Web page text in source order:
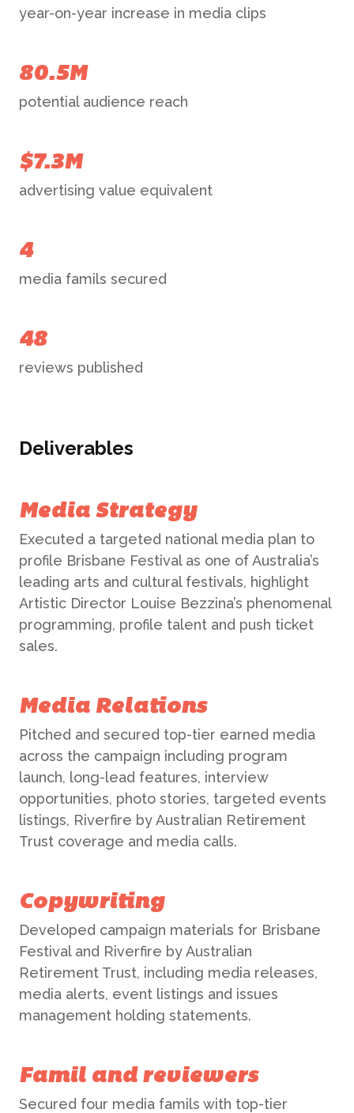
year-on-year increase in media clips
80.5M
potential audience reach
$7.3M
advertising value equivalent
4
media famils secured
48
reviews published
Deliverables
Media Strategy
Executed a targeted national media plan to
profile Brisbane Festival as one of Australia’s
leading arts and cultural festivals, highlight
Artistic Director Louise Bezzina’s phenomenal
programming, profile talent and push ticket
sales.
Media Relations
Pitched and secured top-tier earned media
across the campaign including program
launch, long-lead features, interview
opportunities, photo stories, targeted events
listings, Riverfire by Australian Retirement
Trust coverage and media calls.
Copywriting
Developed campaign materials for Brisbane
Festival and Riverfire by Australian
Retirement Trust, including media releases,
media alerts, event listings and issues
management holding statements.
Famil and reviewers
Secured four media famils with top-tier